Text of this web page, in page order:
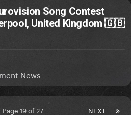
Song Contest
United Kingdom 🇬🇧
News
NEXT
Page 19 of 27